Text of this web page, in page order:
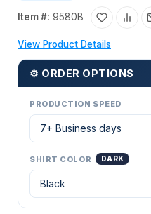
Item #: 9580B
View Product Details
⚙ ORDER OPTIONS
PRODUCTION SPEED
SHIRT COLOR DARK